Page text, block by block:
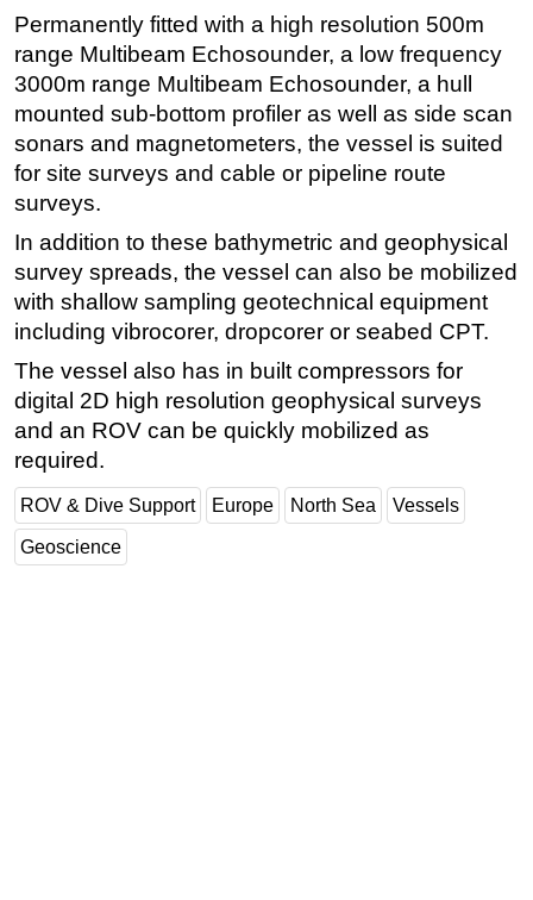
FLNG
Floating Production
Support Vessel
Construction Vessel
ROV & Dive Support
Subsea
Deepwater
Shallow Water
Drilling
Rigs
Decommissioning
Drilling Hardware
Well Operations
Workover
Permanently fitted with a high resolution 500m
range Multibeam Echosounder, a low frequency
3000m range Multibeam Echosounder, a hull
mounted sub-bottom profiler as well as side scan
sonars and magnetometers, the vessel is suited
for site surveys and cable or pipeline route
surveys.
In addition to these bathymetric and geophysical
survey spreads, the vessel can also be mobilized
with shallow sampling geotechnical equipment
including vibrocorer, dropcorer or seabed CPT.
The vessel also has in built compressors for
digital 2D high resolution geophysical surveys
and an ROV can be quickly mobilized as
required.
ROV & Dive Support Europe North Sea Vessels
Geoscience